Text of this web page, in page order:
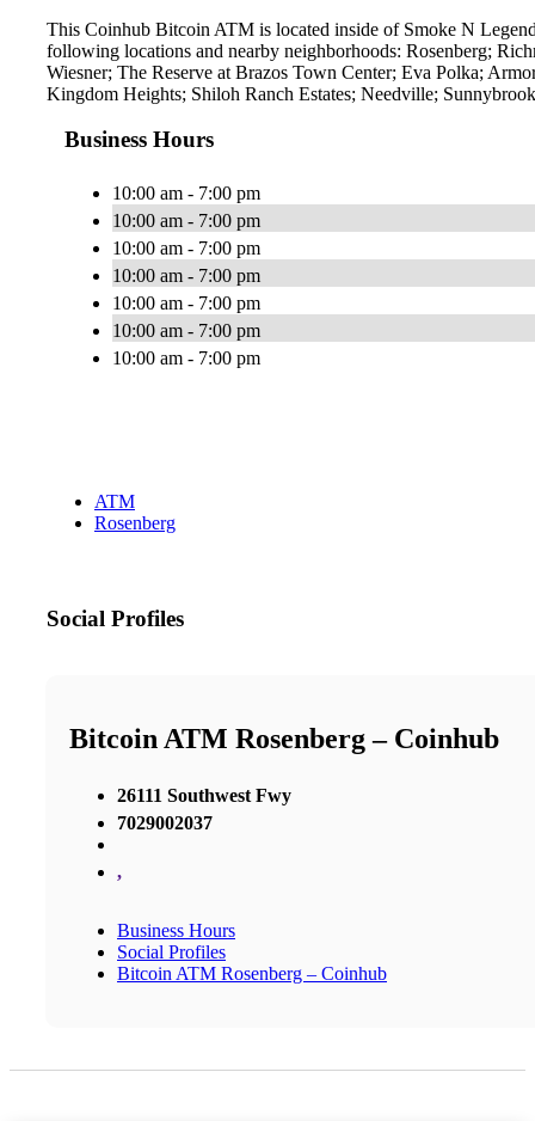
This Coinhub Bitcoin ATM is located inside of Smoke N
following locations and nearby neighborhoods: Rosenberg;
Wiesner; The Reserve at Brazos Town Center; Eva Polka;
Kingdom Heights; Shiloh Ranch Estates; Needville;
Business Hours
10:00 am - 7:00 pm
10:00 am - 7:00 pm
10:00 am - 7:00 pm
10:00 am - 7:00 pm
10:00 am - 7:00 pm
10:00 am - 7:00 pm
10:00 am - 7:00 pm
ATM
Rosenberg
Social Profiles
Bitcoin ATM Rosenberg – Coinhub
26111 Southwest Fwy
7029002037
,
Business Hours
Social Profiles
Bitcoin ATM Rosenberg – Coinhub